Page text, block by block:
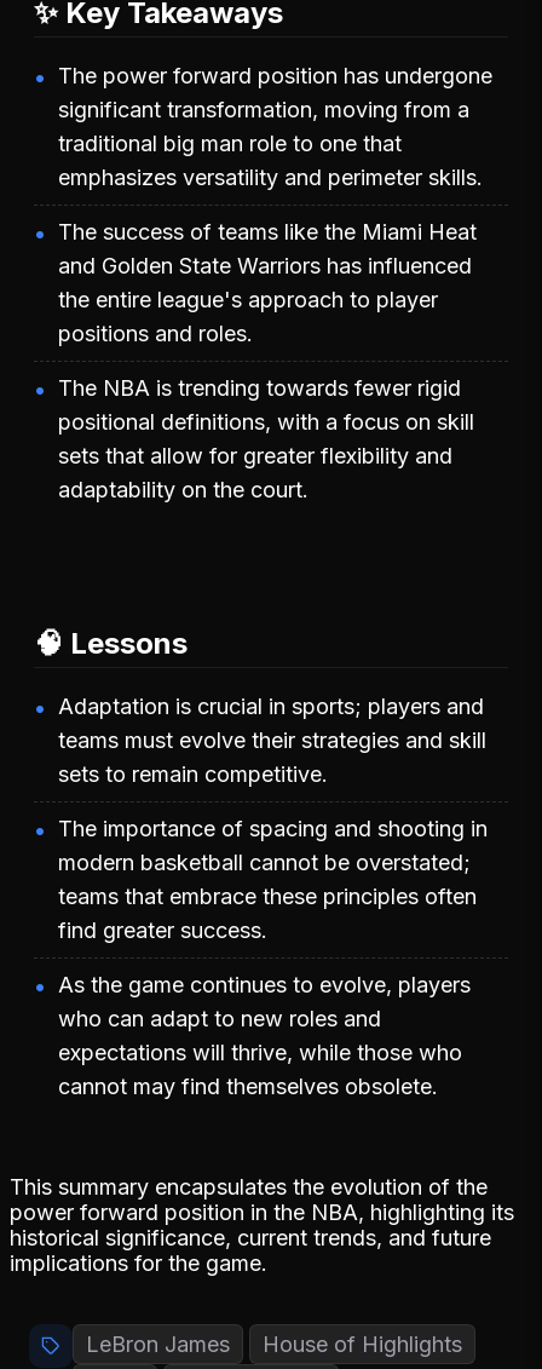
✨ Key Takeaways
The power forward position has undergone
significant transformation, moving from a
traditional big man role to one that
emphasizes versatility and perimeter skills.
The success of teams like the Miami Heat
and Golden State Warriors has influenced
the entire league's approach to player
positions and roles.
The NBA is trending towards fewer rigid
positional definitions, with a focus on skill
sets that allow for greater flexibility and
adaptability on the court.
🧠 Lessons
Adaptation is crucial in sports; players and
teams must evolve their strategies and skill
sets to remain competitive.
The importance of spacing and shooting in
modern basketball cannot be overstated;
teams that embrace these principles often
find greater success.
As the game continues to evolve, players
who can adapt to new roles and
expectations will thrive, while those who
cannot may find themselves obsolete.
This summary encapsulates the evolution of the
power forward position in the NBA, highlighting its
historical significance, current trends, and future
implications for the game.
LeBron James
House of Highlights